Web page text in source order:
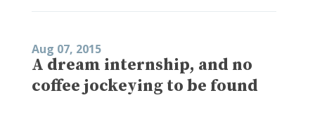
Aug 07, 2015
A dream internship, and no
coffee jockeying to be found